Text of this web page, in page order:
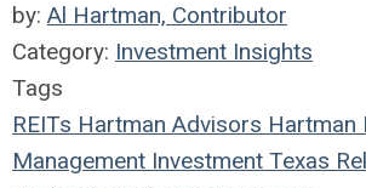
by: Al Hartman, Contributor
Category: Investment Insights
Tags
REITs Hartman Advisors Hartman
Management Investment Texas